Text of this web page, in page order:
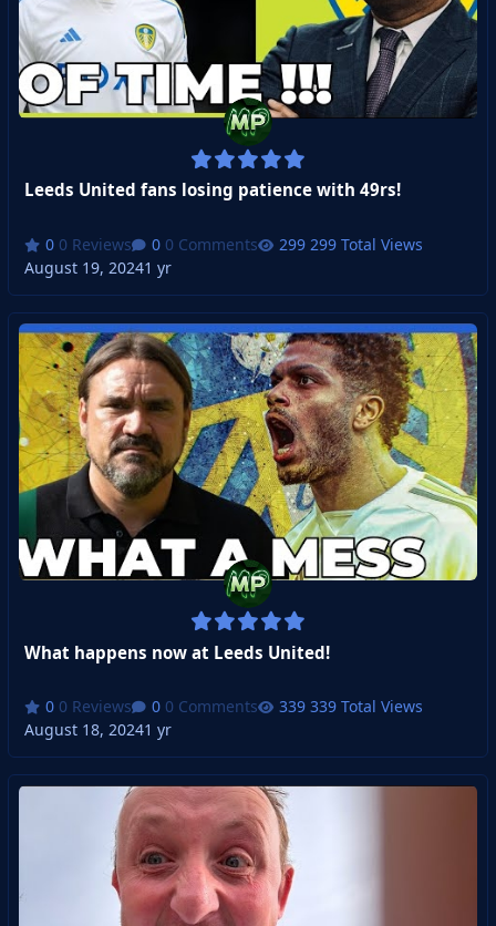
Leeds United fans losing patience with 49rs!
0 Reviews 0 Comments
299 Total Views
August 19, 20241 yr
What happens now at Leeds United!
0 Reviews 0 Comments
339 Total Views
August 18, 20241 yr